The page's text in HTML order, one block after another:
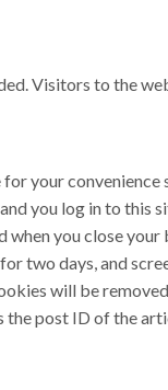
Visitors to the
your convenience
you log in to this
you close your
two days, and
will be
the post ID of the